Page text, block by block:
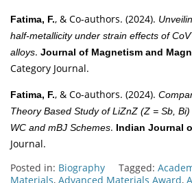
Fatima, F., & Co-authors. (2024).
half-metallicity under strain effects of
alloys. Journal of Magnetism and
Category Journal.
Fatima, F., & Co-authors. (2024).
Theory Based Study of LiZnZ (Z = Sb,
WC and mBJ Schemes. Indian Journal
Journal.
Posted in: Biography Tagged:
Materials, Advanced Materials Award,